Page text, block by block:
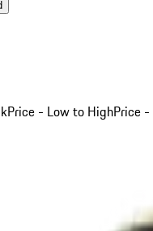
Price - Low to HighPrice -